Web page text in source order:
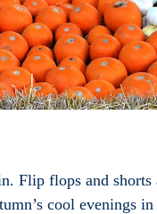
Flip flops and
cool evenings